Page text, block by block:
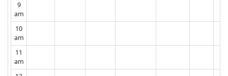
9
am
10
am
11
am